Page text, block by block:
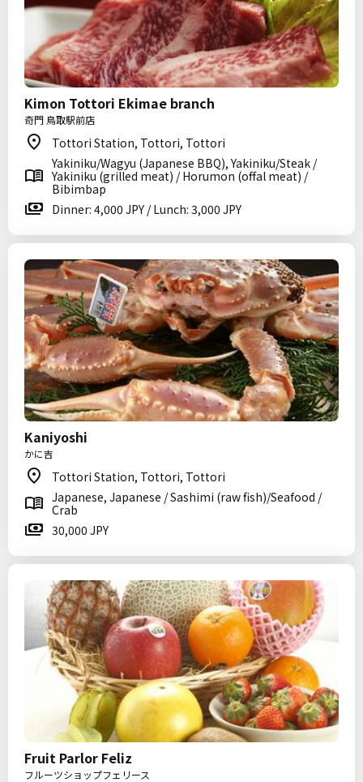
Kimon Tottori Ekimae branch
奇門 鳥取駅前店
Tottori Station, Tottori, Tottori
Yakiniku/Wagyu (Japanese BBQ), Yakiniku/Steak /
Yakiniku (grilled meat) / Horumon (offal meat) /
Bibimbap
Dinner: 4,000 JPY / Lunch: 3,000 JPY
Kaniyoshi
かに吉
Tottori Station, Tottori, Tottori
Japanese, Japanese / Sashimi (raw fish)/Seafood /
Crab
30,000 JPY
Fruit Parlor Feliz
フルーツショップフェリース